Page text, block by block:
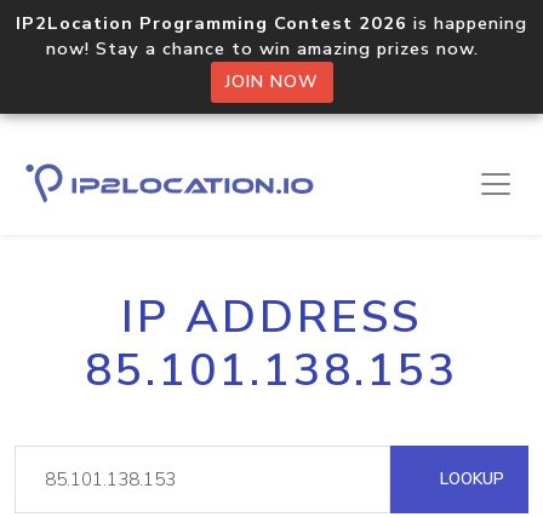
IP2Location Programming Contest 2026 is happening
now! Stay a chance to win amazing prizes now.
JOIN NOW
IP ADDRESS
85.101.138.153
LOOKUP